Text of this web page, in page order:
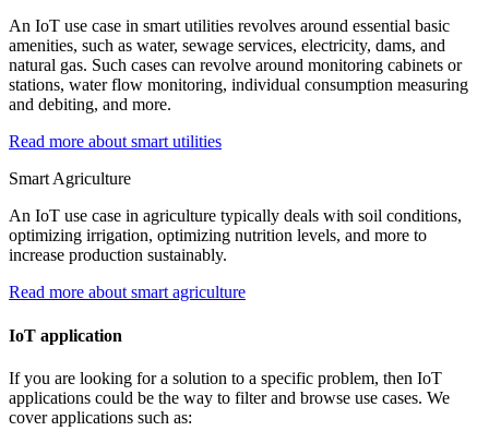
An IoT use case in smart utilities revolves around essential basic
amenities, such as water, sewage services, electricity, dams, and
natural gas. Such cases can revolve around monitoring cabinets or
stations, water flow monitoring, individual consumption measuring
and debiting, and more.
Read more about smart utilities
Smart Agriculture
An IoT use case in agriculture typically deals with soil conditions,
optimizing irrigation, optimizing nutrition levels, and more to
increase production sustainably.
Read more about smart agriculture
IoT application
If you are looking for a solution to a specific problem, then IoT
applications could be the way to filter and browse use cases. We
cover applications such as: